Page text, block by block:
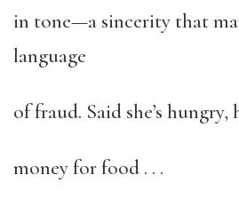
in tone—a sincerity that
language
of fraud. Said she’s hungry,
money for food . . .